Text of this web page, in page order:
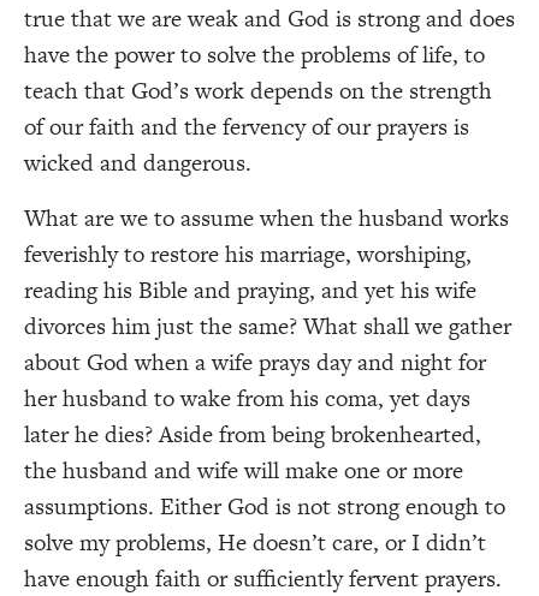
true that we are weak and God is strong and does
have the power to solve the problems of life, to
teach that God’s work depends on the strength
of our faith and the fervency of our prayers is
wicked and dangerous.
What are we to assume when the husband works
feverishly to restore his marriage, worshiping,
reading his Bible and praying, and yet his wife
divorces him just the same? What shall we gather
about God when a wife prays day and night for
her husband to wake from his coma, yet days
later he dies? Aside from being brokenhearted,
the husband and wife will make one or more
assumptions. Either God is not strong enough to
solve my problems, He doesn’t care, or I didn’t
have enough faith or sufficiently fervent prayers.